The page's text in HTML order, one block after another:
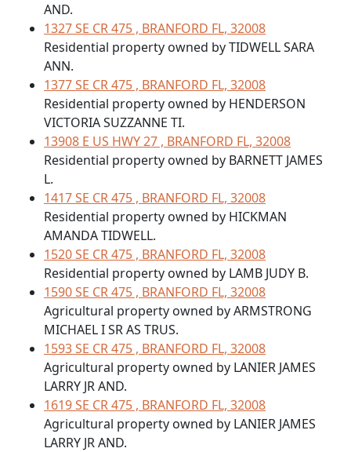
AND.
1327 SE CR 475 , BRANFORD FL, 32008
Residential property owned by TIDWELL SARA
ANN.
1377 SE CR 475 , BRANFORD FL, 32008
Residential property owned by HENDERSON
VICTORIA SUZZANNE TI.
13908 E US HWY 27 , BRANFORD FL, 32008
Residential property owned by BARNETT JAMES
L.
1417 SE CR 475 , BRANFORD FL, 32008
Residential property owned by HICKMAN
AMANDA TIDWELL.
1520 SE CR 475 , BRANFORD FL, 32008
Residential property owned by LAMB JUDY B.
1590 SE CR 475 , BRANFORD FL, 32008
Agricultural property owned by ARMSTRONG
MICHAEL I SR AS TRUS.
1593 SE CR 475 , BRANFORD FL, 32008
Agricultural property owned by LANIER JAMES
LARRY JR AND.
1619 SE CR 475 , BRANFORD FL, 32008
Agricultural property owned by LANIER JAMES
LARRY JR AND.